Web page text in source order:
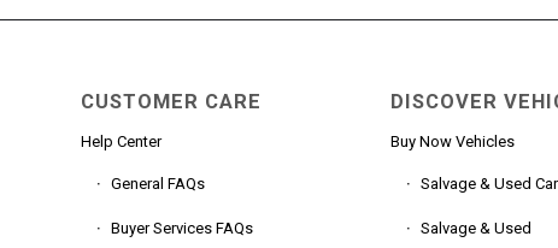
CUSTOMER CARE
Help Center
General FAQs
Buyer Services FAQs
DISCOVER
Buy Now Vehicles
Salvage & Used
Salvage & Used